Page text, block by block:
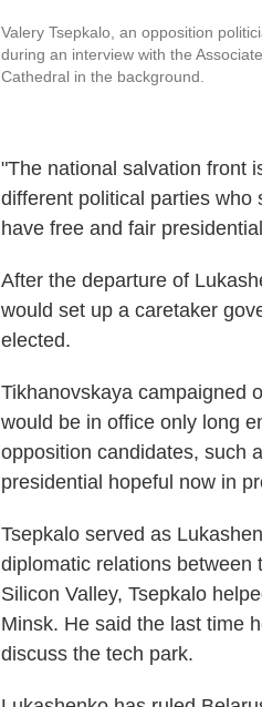
Valery Tsepkalo, an opposition
during an interview with the
Cathedral in the background.
"The national salvation front
different political parties who
have free and fair
After the departure of
would set up a caretaker
elected.
Tikhanovskaya campaigned
would be in office only long
opposition candidates, such
presidential hopeful now in
Tsepkalo served as
diplomatic relations between
Silicon Valley, Tsepkalo
Minsk. He said the last time
discuss the tech park.